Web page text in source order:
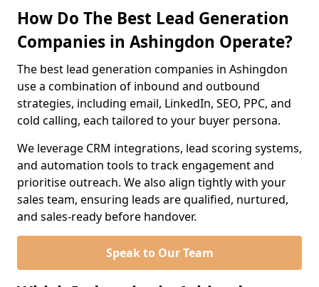
How Do The Best Lead Generation
Companies in Ashingdon Operate?
The best lead generation companies in Ashingdon
use a combination of inbound and outbound
strategies, including email, LinkedIn, SEO, PPC, and
cold calling, each tailored to your buyer persona.
We leverage CRM integrations, lead scoring systems,
and automation tools to track engagement and
prioritise outreach. We also align tightly with your
sales team, ensuring leads are qualified, nurtured,
and sales-ready before handover.
Speak to Our Team